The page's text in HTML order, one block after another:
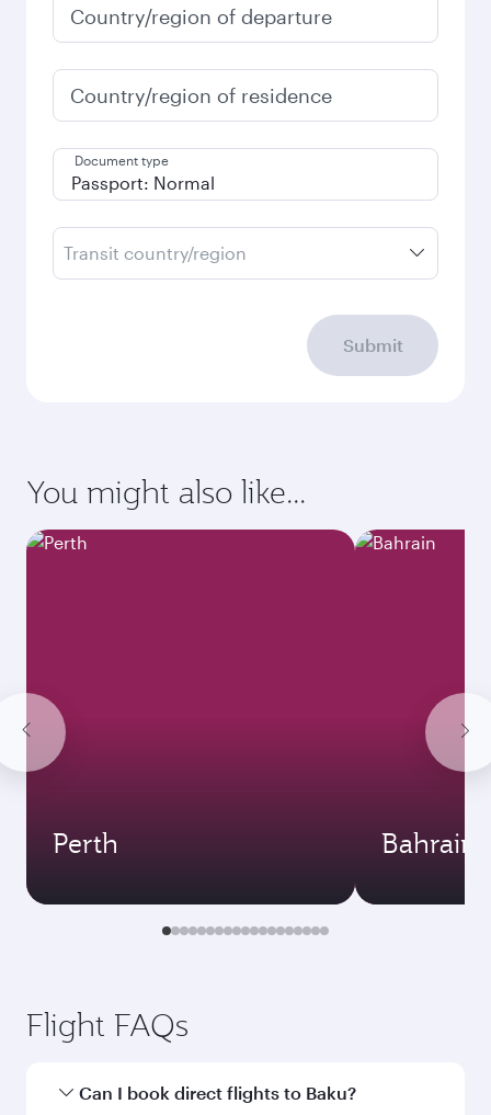
Country/region of departure
Country/region of residence
Document type
Transit country/region
Submit
You might also like...
Perth Bahrain
Flight FAQs
Can I book direct flights to Baku?